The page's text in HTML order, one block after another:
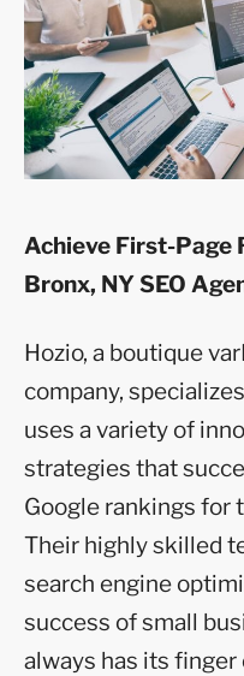
Achieve First-Page
Bronx, NY SEO
Hozio, a boutique
company,
uses a variety of
strategies that
Google rankings for
Their highly skilled
search engine
success of small
always has its